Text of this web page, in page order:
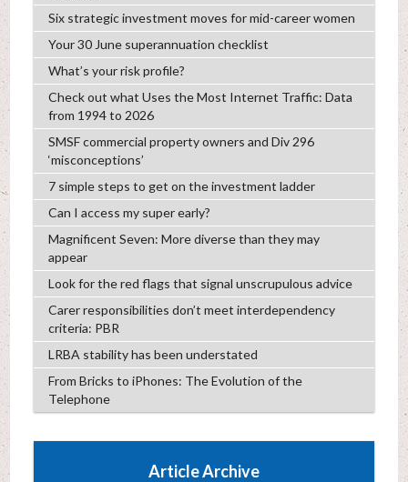
Six strategic investment moves for mid-career women
Your 30 June superannuation checklist
What’s your risk profile?
Check out what Uses the Most Internet Traffic: Data
from 1994 to 2026
SMSF commercial property owners and Div 296
‘misconceptions’
7 simple steps to get on the investment ladder
Can I access my super early?
Magnificent Seven: More diverse than they may
appear
Look for the red flags that signal unscrupulous advice
Carer responsibilities don’t meet interdependency
criteria: PBR
LRBA stability has been understated
From Bricks to iPhones: The Evolution of the
Telephone
Article Archive